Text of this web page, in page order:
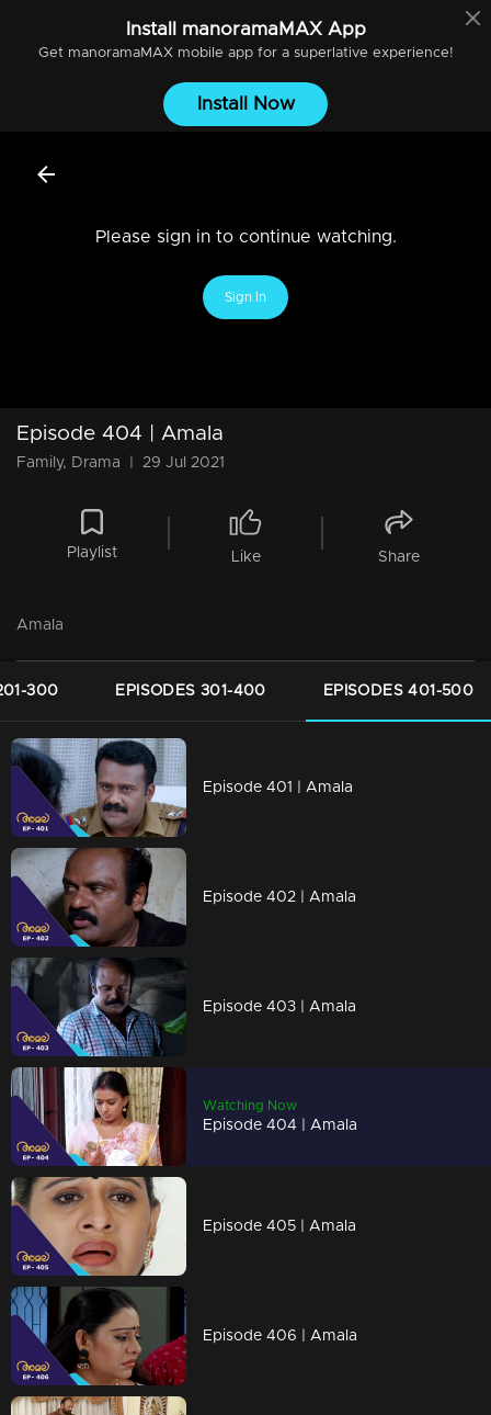
Install manoramaMAXApp
Get manoramaMAXmobile app for a superlative experience!
Install Now
Please sign in to continue watching.
Sign In
Episode 404 | Amala
Family, Drama 29 Jul 2021
Playlist Like Share
Amala
300 EPISODES 301-400 EPISODES 401-500
Episode 401 | Amala
Episode 402 | Amala
Episode 403 | Amala
Watching Now
Episode 404 | Amala
Episode 405 | Amala
Episode 406 | Amala